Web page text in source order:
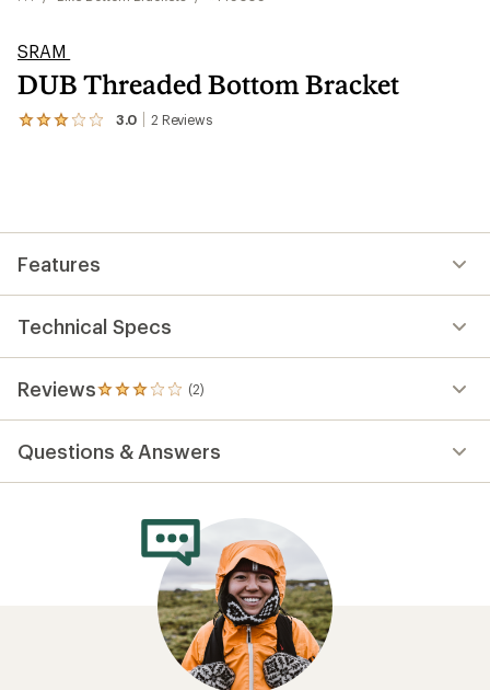
SRAM
DUB Threaded Bottom Bracket
3.0 2 Reviews
View
average
of
out
of
5
stars
Features
Technical Specs
Reviews (2)
2
reviews
an
average
Questions & Answers